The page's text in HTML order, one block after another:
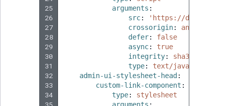
25
26
27
28
29
30
31
32
33
34
arguments :
src:
'https://
crossorigin:
anonymous
defer:
false
async:
true
integrity:
sha384-
type:
text/javascript
admin-ui-stylesheet-head:
custom-link-component :
type:
stylesheet
arguments :